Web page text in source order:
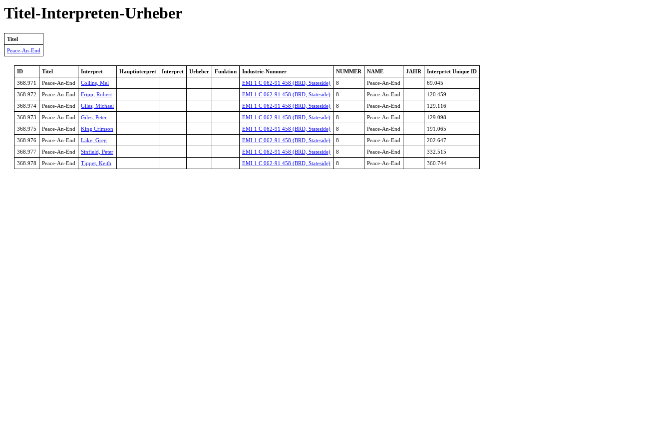
Titel-Interpreten-Urheber
Titel
Peace-An-End
ID Titel Interpret Hauptinterpret Interpret Urheber Funktion Industrie-Nummer NUMMER NAME JAHR
Interprtet Unique ID
368.971
Peace-An-End Collins, Mel EMI 1 C 062-91 458 (BRD, Stateside) 8 Peace-An-End
69.045
368.972
Peace-An-End Fripp, Robert EMI 1 C 062-91 458 (BRD, Stateside) 8 Peace-An-End
120.459
368.974
Peace-An-End Giles, Michael EMI 1 C 062-91 458 (BRD, Stateside) 8 Peace-An-End
129.116
368.973
Peace-An-End Giles, Peter EMI 1 C 062-91 458 (BRD, Stateside) 8 Peace-An-End
129.098
368.975
Peace-An-End King Crimson EMI 1 C 062-91 458 (BRD, Stateside) 8 Peace-An-End
191.065
368.976
Peace-An-End Lake, Greg EMI 1 C 062-91 458 (BRD, Stateside) 8 Peace-An-End
202.647
368.977
Peace-An-End Sinfield, Peter EMI 1 C 062-91 458 (BRD, Stateside) 8 Peace-An-End
332.515
368.978
Peace-An-End Tippet, Keith EMI 1 C 062-91 458 (BRD, Stateside) 8 Peace-An-End 360.744